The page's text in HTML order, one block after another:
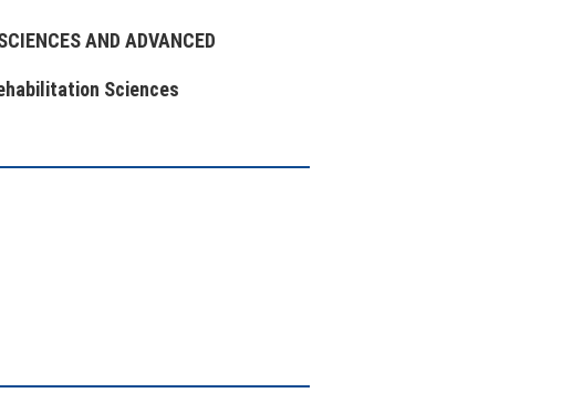
AND ADVANCED
Sciences